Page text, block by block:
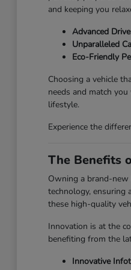
and keeping you
Advanced
Unparalleled
Eco-Friendly
Choosing a vehicle
needs and match
lifestyle.
Experience the
The Benefits
Owning a brand-new
technology, ensuring
these high-quality
Innovation is at the
benefiting from the
Innovative